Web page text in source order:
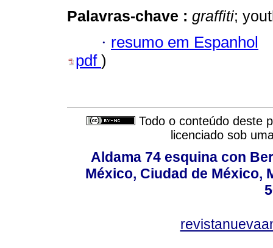
Palavras-chave : graffiti;
· resumo em Espanhol
pdf )
Todo o conteúdo deste
licenciado sob
Aldama 74 esquina con
México, Ciudad de México,